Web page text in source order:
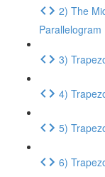
2) The
Parallelogram
3)
4)
5)
6)